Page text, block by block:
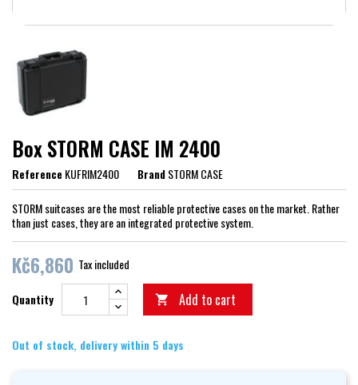
Box STORM CASE IM 2400
ReferenceKUFRIM2400 BrandSTORM CASE
STORM suitcases are the most reliable protective cases on the market. Rather
than just cases, they are an integrated protective system.
Kč6,860 Tax included
Quantity  Add to cart
Out of stock, delivery within 5 days